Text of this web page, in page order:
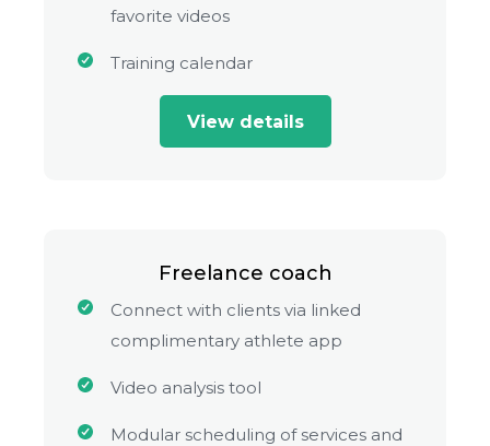
favorite videos
Training calendar
View details
Freelance coach
Connect with clients via linked
complimentary athlete app
Video analysis tool
Modular scheduling of services and